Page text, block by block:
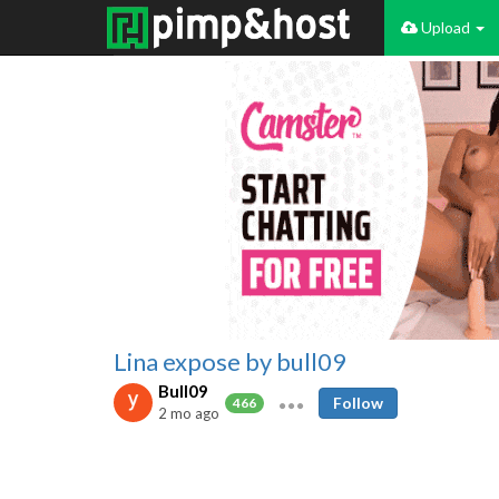
Upload
Lina expose by bull09
Bull09
466
2 mo ago
Follow